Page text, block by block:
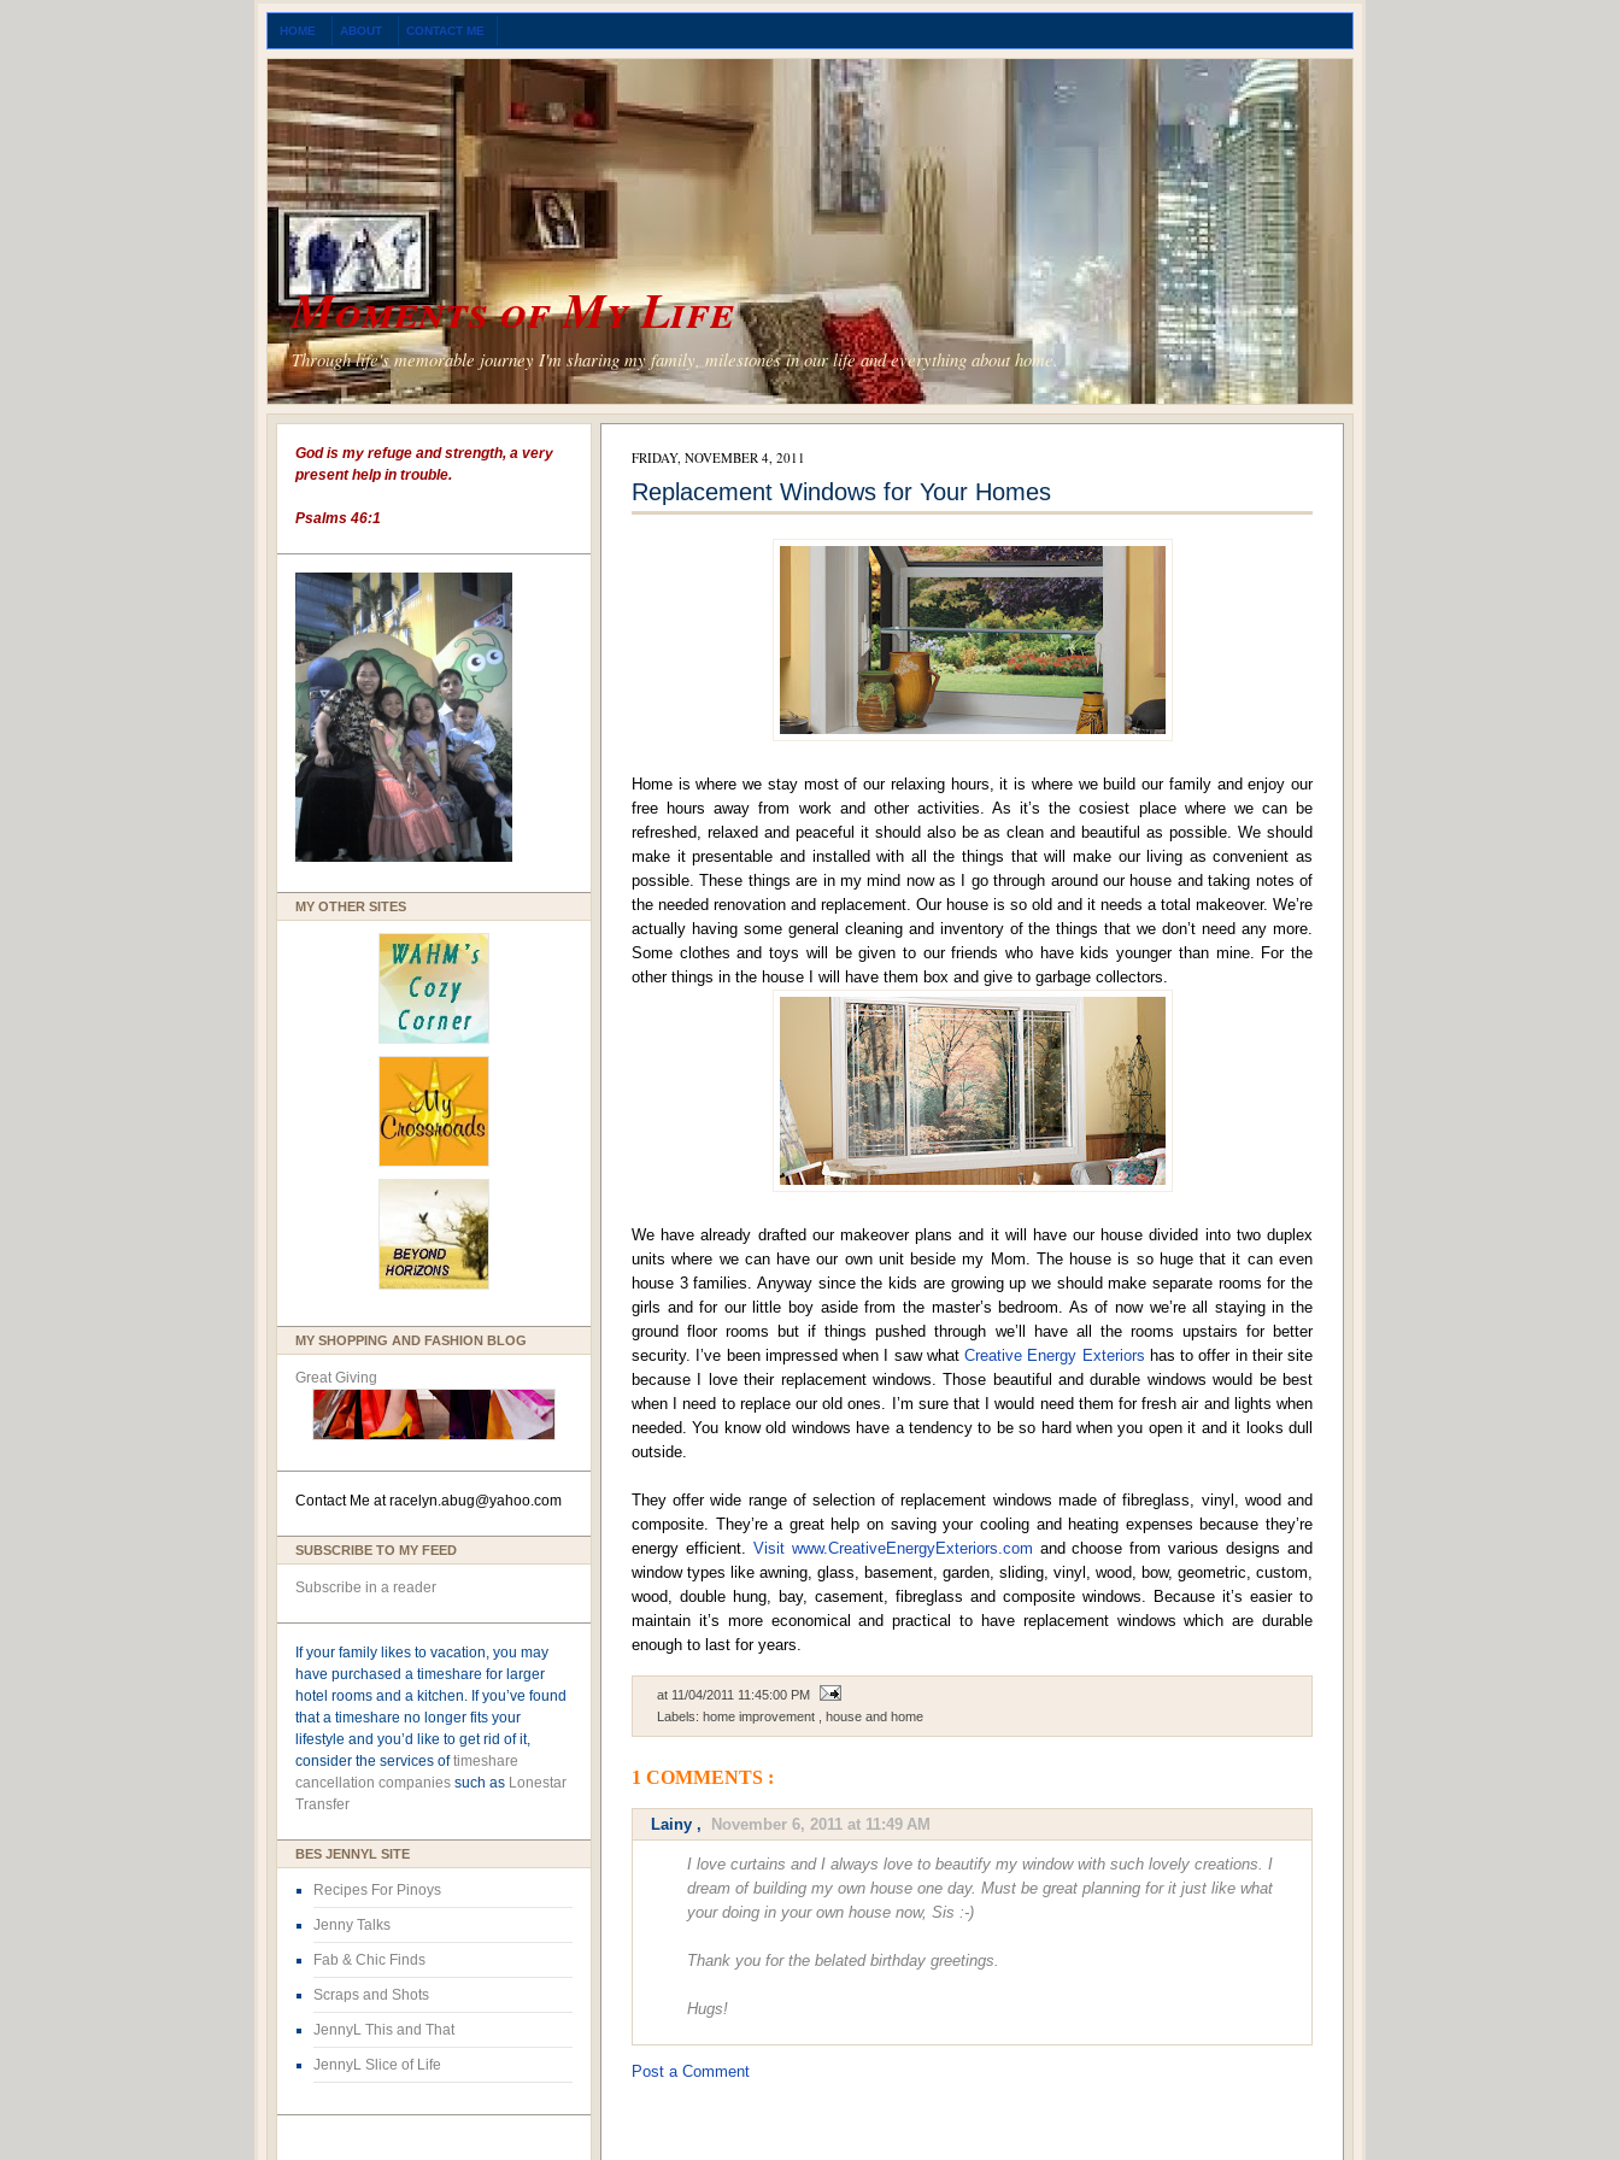
HOME ABOUT CONTACT ME
Moments of My Life
Through life's memorable journey I'm sharing my family, milestones in our life and everything about home.
God is my refuge and strength, a very
present help in trouble.
Psalms 46:1
MY OTHER SITES
MY SHOPPING AND FASHION BLOG
Great Giving
Contact Me atracelyn.abug@yahoo.com
SUBSCRIBE TO MY FEED
Subscribe in a reader
If your family likes to vacation, you may
have purchased a timeshare for larger
hotel rooms and a kitchen. If you’ve found
that a timeshare no longer fits your
lifestyle and you’d like to get rid of it,
consider the services oftimeshare
cancellation companies such as Lonestar
Transfer
BES JENNYL SITE
Recipes For Pinoys
Jenny Talks
Fab & Chic Finds
Scraps and Shots
JennyL This and That
JennyL Slice of Life
FRIDAY, NOVEMBER 4, 2011
Replacement Windows for Your Homes
Home is where we stay most of our relaxing hours, it is where we build our family and enjoy our
free hours away from work and other activities. As it’s the cosiest place where we can be
refreshed, relaxed and peaceful it should also be as clean and beautiful as possible. We should
make it presentable and installed with all the things that will make our living as convenient as
possible. These things are in my mind now as I go through around our house and taking notes of
the needed renovation and replacement. Our house is so old and it needs a total makeover. We’re
actually having some general cleaning and inventory of the things that we don’t need any more.
Some clothes and toys will be given to our friends who have kids younger than mine. For the
other things in the house I will have them box and give to garbage collectors.
We have already drafted our makeover plans and it will have our house divided into two duplex
units where we can have our own unit beside my Mom. The house is so huge that it can even
house 3 families. Anyway since the kids are growing up we should make separate rooms for the
girls and for our little boy aside from the master’s bedroom. As of now we’re all staying in the
ground floor rooms but if things pushed through we’ll have all the rooms upstairs for better
security. I’ve been impressed when I saw what Creative Energy Exteriors has to offer in their site
because I love their replacement windows. Those beautiful and durable windows would be best
when I need to replace our old ones. I’m sure that I would need them for fresh air and lights when
needed. You know old windows have a tendency to be so hard when you open it and it looks dull
outside.
They offer wide range of selection of replacement windows made of fibreglass, vinyl, wood and
composite. They’re a great help on saving your cooling and heating expenses because they’re
energy efficient. Visit www.CreativeEnergyExteriors.com and choose from various designs and
window types like awning, glass, basement, garden, sliding, vinyl, wood, bow, geometric, custom,
wood, double hung, bay, casement, fibreglass and composite windows. Because it’s easier to
maintain it’s more economical and practical to have replacement windows which are durable
enough to last for years.
at 11/04/2011 11:45:00 PM
Labels: home improvement house and home
1 COMMENTS :
Lainy , November 6, 2011 at 11:49 AM
I love curtains and I always love to beautify my window with such lovely creations. I
dream of building my own house one day. Must be great planning for it just like what
your doing in your own house now, Sis :-)
Thank you for the belated birthday greetings.
Hugs!
Post a Comment